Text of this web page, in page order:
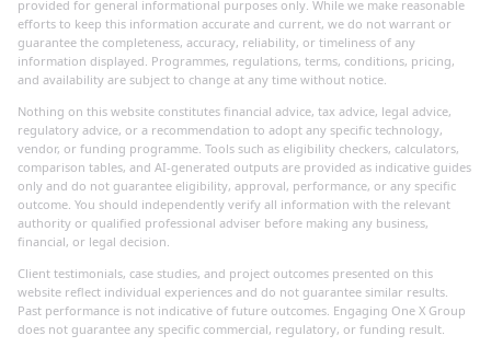
provided for general informational purposes only. While we make reasonable
efforts to keep this information accurate and current, we do not warrant or
guarantee the completeness, accuracy, reliability, or timeliness of any
information displayed. Programmes, regulations, terms, conditions, pricing,
and availability are subject to change at any time without notice.
Nothing on this website constitutes financial advice, tax advice, legal advice,
regulatory advice, or a recommendation to adopt any specific technology,
vendor, or funding programme. Tools such as eligibility checkers, calculators,
comparison tables, and AI-generated outputs are provided as indicative guides
only and do not guarantee eligibility, approval, performance, or any specific
outcome. You should independently verify all information with the relevant
authority or qualified professional adviser before making any business,
financial, or legal decision.
Client testimonials, case studies, and project outcomes presented on this
website reflect individual experiences and do not guarantee similar results.
Past performance is not indicative of future outcomes. Engaging One X Group
does not guarantee any specific commercial, regulatory, or funding result.